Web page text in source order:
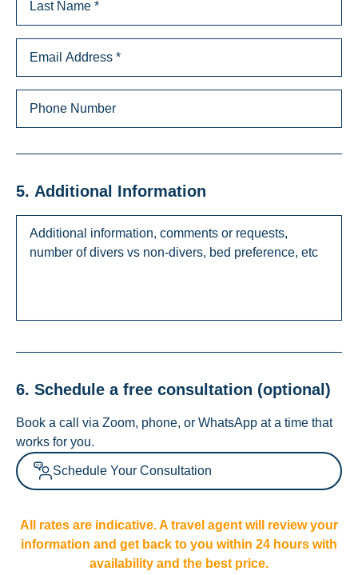
5. Additional Information
6. Schedule a free consultation (optional)
Book a call via Zoom, phone, or WhatsApp at a time that
works for you.
Schedule Your Consultation
All rates are indicative. A travel agent will review your
information and get back to you within 24 hours with
availability and the best price.